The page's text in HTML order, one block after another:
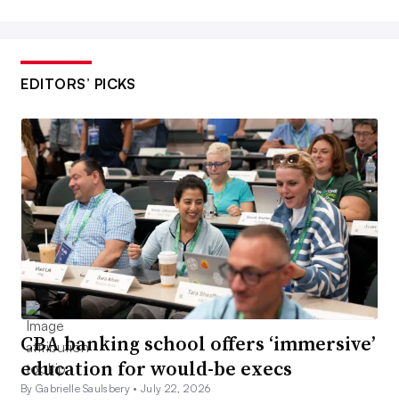
EDITORS’ PICKS
CBA banking school offers ‘immersive’
education for would-be execs
By Gabrielle Saulsbery •July 22, 2026